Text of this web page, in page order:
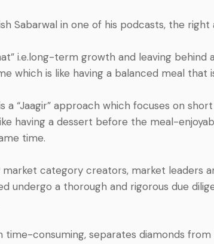
Sabarwal in one of his podcasts, the
i.e.long-term growth and leaving behind
which is like having a balanced meal
a “Jaagir” approach which focuses on
having a dessert before the meal-
time.
market category creators, market leaders
undergo a thorough and rigorous due
time-consuming, separates diamonds from